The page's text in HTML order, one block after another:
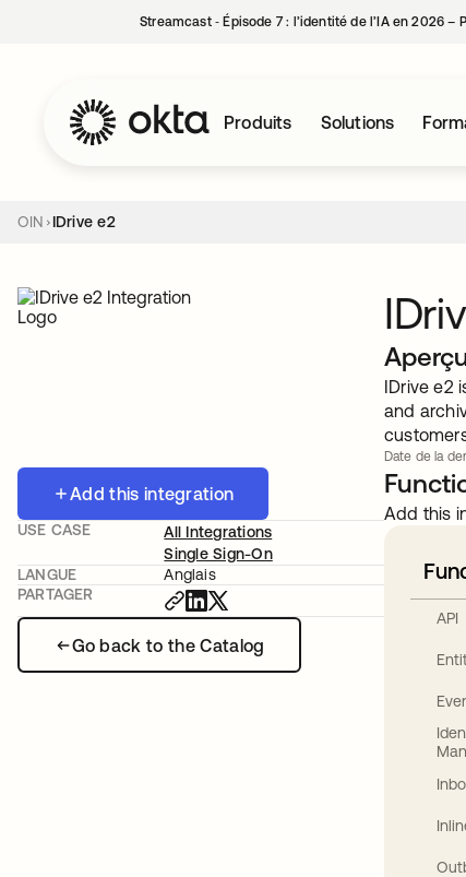
Streamcast ‑ Épisode 7 : l’identité de l’IA en 2026 –
Produits Solutions
OIN IDrive e2
Add this integration
Go back to the Catalog
USE CASE
All Integrations
Single Sign-On
LANGUE
Anglais
PARTAGER
IDrive e2
and
Date de la
Add this
API